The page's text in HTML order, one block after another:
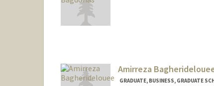
Amirreza
GRADUATE, BUSINESS, GRADUATE